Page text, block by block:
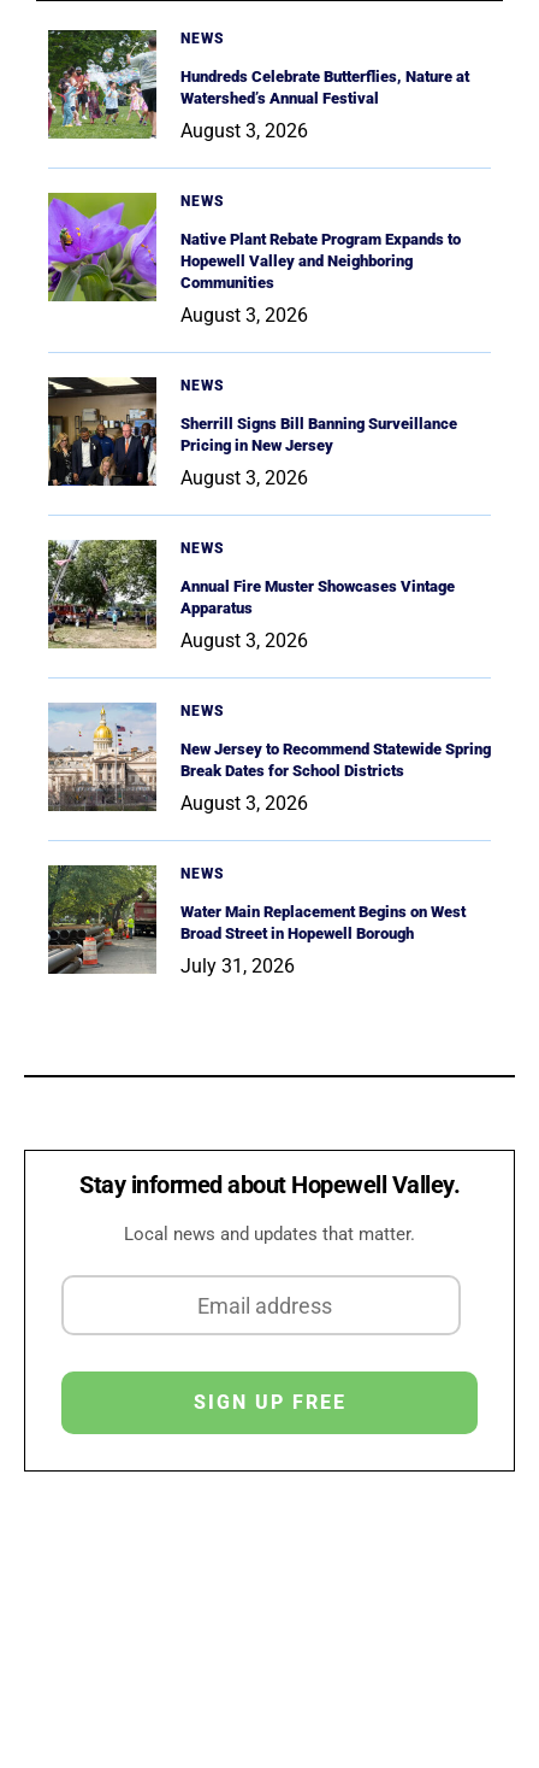
NEWS
Hundreds Celebrate Butterflies, Nature at
Watershed’s Annual Festival
August 3, 2026
NEWS
Native Plant Rebate Program Expands to
Hopewell Valley and Neighboring
Communities
August 3, 2026
NEWS
Sherrill Signs Bill Banning Surveillance
Pricing in New Jersey
August 3, 2026
NEWS
Annual Fire Muster Showcases Vintage
Apparatus
August 3, 2026
NEWS
New Jersey to Recommend Statewide Spring
Break Dates for School Districts
August 3, 2026
NEWS
Water Main Replacement Begins on West
Broad Street in Hopewell Borough
July 31, 2026
Stay informed about Hopewell Valley.
Local news and updates that matter.